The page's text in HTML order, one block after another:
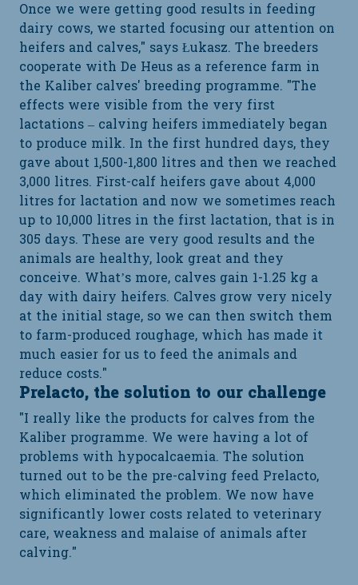
Once we were getting good results in feeding
dairy cows, we started focusing our attention on
heifers and calves," says Łukasz. The breeders
cooperate with De Heus as a reference farm in
the Kaliber calves' breeding programme. "The
effects were visible from the very first
lactations – calving heifers immediately began
to produce milk. In the first hundred days, they
gave about 1,500-1,800 litres and then we reached
3,000 litres. First-calf heifers gave about 4,000
litres for lactation and now we sometimes reach
up to 10,000 litres in the first lactation, that is in
305 days. These are very good results and the
animals are healthy, look great and they
conceive. What’s more, calves gain 1-1.25 kg a
day with dairy heifers. Calves grow very nicely
at the initial stage, so we can then switch them
to farm-produced roughage, which has made it
much easier for us to feed the animals and
reduce costs."
Prelacto, the solution to our challenge
"I really like the products for calves from the
Kaliber programme. We were having a lot of
problems with hypocalcaemia. The solution
turned out to be the pre-calving feed Prelacto,
which eliminated the problem. We now have
significantly lower costs related to veterinary
care, weakness and malaise of animals after
calving."